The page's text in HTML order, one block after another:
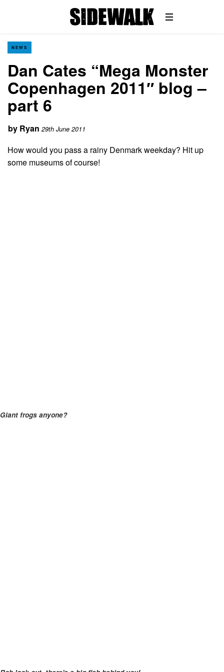
NEWS
Dan Cates “Mega Monster
Copenhagen 2011″ blog –
part 6
by Ryan 29th June 2011
How would you pass a rainy Denmark weekday? Hit up
some museums of course!
Giant frogs anyone?